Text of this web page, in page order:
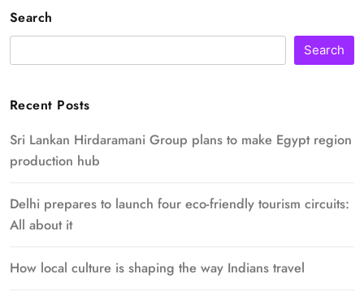
Search
Search
Recent Posts
Sri Lankan Hirdaramani Group plans to make Egypt region
production hub
Delhi prepares to launch four eco-friendly tourism circuits:
All about it
How local culture is shaping the way Indians travel